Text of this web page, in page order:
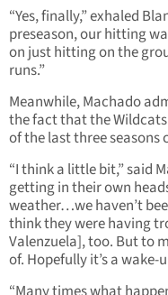
“Yes, finally,” exhaled
preseason, our hitting
on just hitting on the
runs.”
Meanwhile, Machado
the fact that the
of the last three seasons
“I think a little bit,” said
getting in their own
weather…we haven’t
think they were having
Valenzuela], too. But to
of. Hopefully it’s a wake-